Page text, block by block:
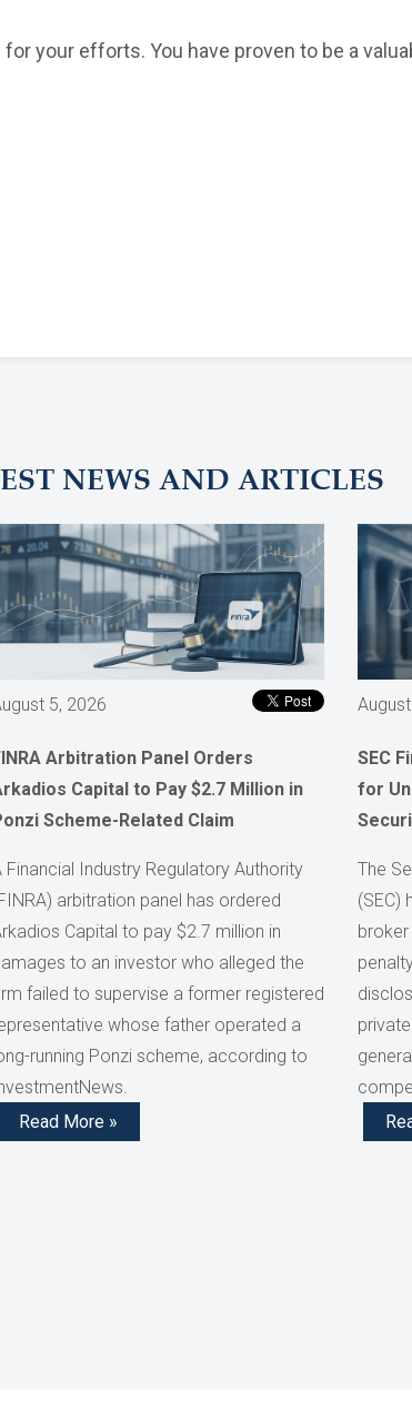
your efforts. You have proven to be a
NEWS AND ARTICLES
5, 2026
Arbitration Panel Orders
Capital to Pay $2.7 Million in
Scheme-Related Claim
Financial Industry Regulatory Authority
arbitration panel has ordered
Capital to pay $2.7 million in
to an investor who alleged the
failed to supervise a former registered
whose father operated a
running Ponzi scheme, according to
Read More »
SEC
for
The
(SEC)